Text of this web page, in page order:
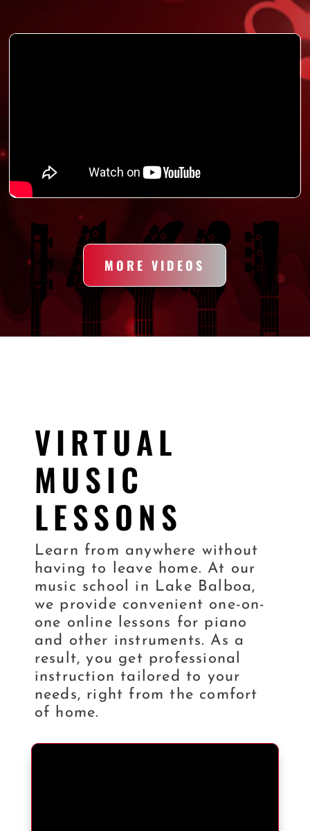
MORE VIDEOS
VIRTUAL
MUSIC
LESSONS
Learn from anywhere without
having to leave home. At our
music school in Lake Balboa,
we provide convenient one-on-
one online lessons for piano
and other instruments. As a
result, you get professional
instruction tailored to your
needs, right from the comfort
of home.​